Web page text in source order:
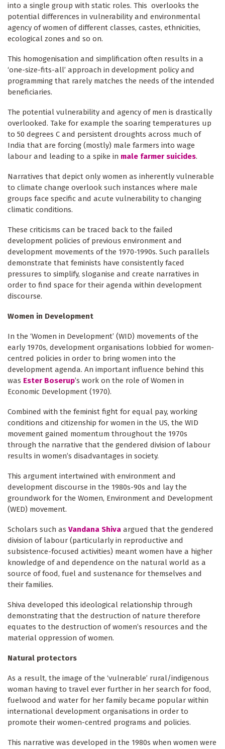
into a single group with static roles. This overlooks the
potential differences in vulnerability and environmental
agency of women of different classes, castes, ethnicities,
ecological zones and so on.
This homogenisation and simplification often results in a
‘one-size-fits-all’ approach in development policy and
programming that rarely matches the needs of the intended
beneficiaries.
The potential vulnerability and agency of men is drastically
overlooked. Take for example the soaring temperatures up
to 50 degrees C and persistent droughts across much of
India that are forcing (mostly) male farmers into wage
labour and leading to a spike in male farmer suicides.
Narratives that depict only women as inherently vulnerable
to climate change overlook such instances where male
groups face specific and acute vulnerability to changing
climatic conditions.
These criticisms can be traced back to the failed
development policies of previous environment and
development movements of the 1970-1990s. Such parallels
demonstrate that feminists have consistently faced
pressures to simplify, sloganise and create narratives in
order to find space for their agenda within development
discourse.
Women in Development
In the ‘Women in Development’ (WID) movements of the
early 1970s, development organisations lobbied for women-
centred policies in order to bring women into the
development agenda. An important influence behind this
was Ester Boserup’s work on the role of Women in
Economic Development (1970).
Combined with the feminist fight for equal pay, working
conditions and citizenship for women in the US, the WID
movement gained momentum throughout the 1970s
through the narrative that the gendered division of labour
results in women’s disadvantages in society.
This argument intertwined with environment and
development discourse in the 1980s-90s and lay the
groundwork for the Women, Environment and Development
(WED) movement.
Scholars such as Vandana Shiva argued that the gendered
division of labour (particularly in reproductive and
subsistence-focused activities) meant women have a higher
knowledge of and dependence on the natural world as a
source of food, fuel and sustenance for themselves and
their families.
Shiva developed this ideological relationship through
demonstrating that the destruction of nature therefore
equates to the destruction of women’s resources and the
material oppression of women.
Natural protectors
As a result, the image of the ‘vulnerable’ rural/indigenous
woman having to travel ever further in her search for food,
fuelwood and water for her family became popular within
international development organisations in order to
promote their women-centred programs and policies.
This narrative was developed in the 1980s when women were